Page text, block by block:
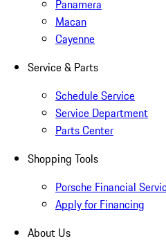
Panamera
Macan
Cayenne
Service & Parts
Schedule Service
Service Department
Parts Center
Shopping Tools
Porsche Financial
Apply for Financing
About Us